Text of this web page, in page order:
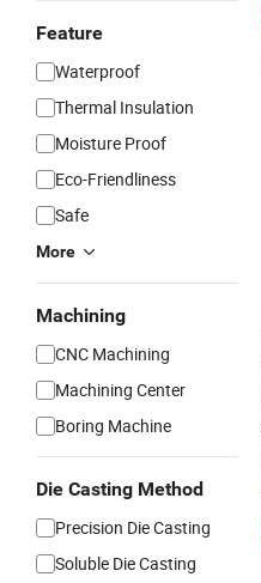
Feature
Waterproof
Thermal Insulation
Moisture Proof
Eco-Friendliness
Safe
More
Machining
CNC Machining
Machining Center
Boring Machine
Die Casting Method
Precision Die Casting
Soluble Die Casting